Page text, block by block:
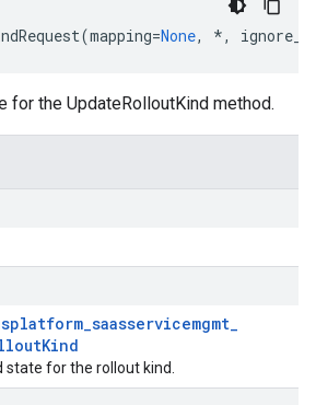
(mapping=None, *,
for the UpdateRolloutKind method.
_saasservicemgmt_
Kind
state for the rollout kind.